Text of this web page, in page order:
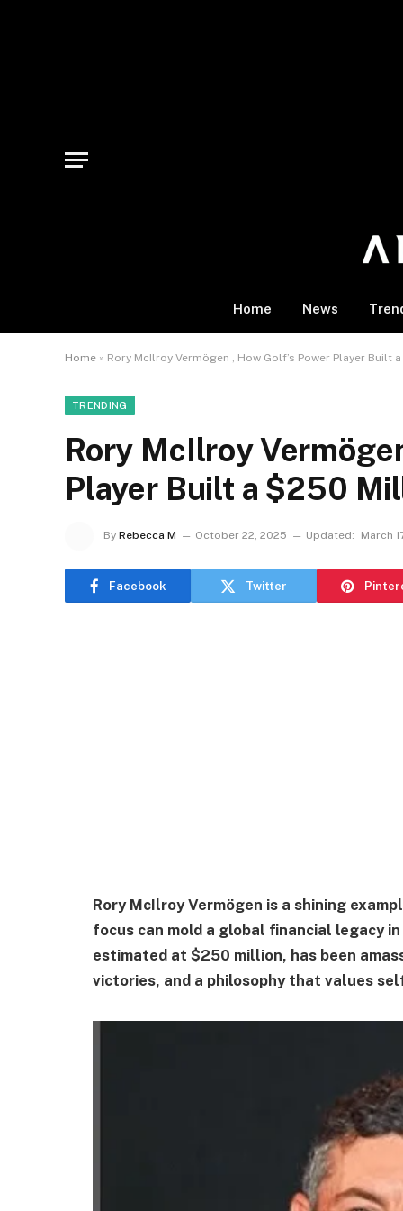
Home News
Home » Rory McIlroy Vermögen , How Golf’s Power Player Built
TRENDING
Rory McIlroy
Player Built a $250
By Rebecca M October 22, 2025 Updated: March
Facebook Twitter
Rory McIlroy Vermögen is a shining
focus can mold a global financial legacy
estimated at $250 million, has been
victories, and a philosophy that values